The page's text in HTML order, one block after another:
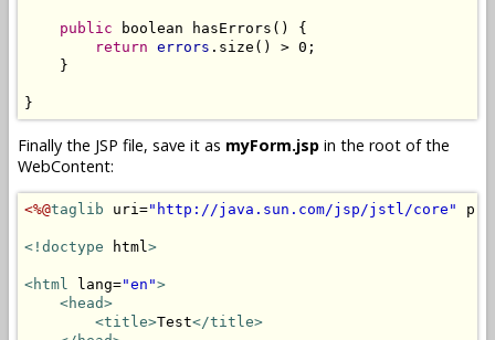
public boolean hasErrors() {
return errors .size() > 0;
    }
}
Finally the JSP file, save it as myForm.jsp in the root of the
WebContent:
<%@taglib uri="http://java.sun.com/jsp/jstl/core"
<!doctype html >
<html lang="en">
<head>
<title>Test</title>